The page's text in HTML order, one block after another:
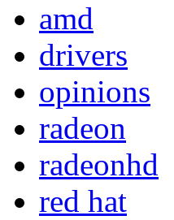
amd
drivers
opinions
radeon
radeonhd
red hat